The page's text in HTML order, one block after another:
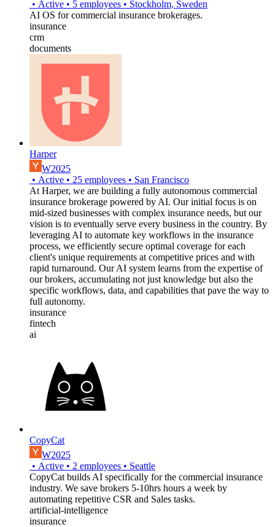
• Active • 5 employees • Stockholm, Sweden
AI OS for commercial insurance brokerages.
insurance
crm
documents
Harper
W2025
• Active • 25 employees • San Francisco
At Harper, we are building a fully autonomous commercial
insurance brokerage powered by AI. Our initial focus is on
mid-sized businesses with complex insurance needs, but our
vision is to eventually serve every business in the country. By
leveraging AI to automate key workflows in the insurance
process, we efficiently secure optimal coverage for each
client's unique requirements at competitive prices and with
rapid turnaround. Our AI system learns from the expertise of
our brokers, accumulating not just knowledge but also the
specific workflows, data, and capabilities that pave the way to
full autonomy.
insurance
fintech
ai
CopyCat
W2025
• Active • 2 employees • Seattle
CopyCat builds AI specifically for the commercial insurance
industry. We save brokers 5-10hrs hours a week by
automating repetitive CSR and Sales tasks.
artificial-intelligence
insurance